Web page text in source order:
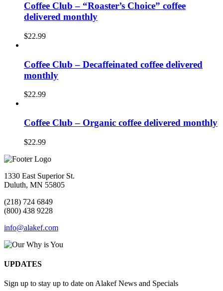
Coffee Club – “Roaster’s Choice” coffee
delivered monthly
$22.99
Coffee Club – Decaffeinated coffee delivered
monthly
$22.99
Coffee Club – Organic coffee delivered monthly
$22.99
1330 East Superior St.
Duluth, MN 55805
(218) 724 6849
(800) 438 9228
info@alakef.com
UPDATES
Sign up to stay up to date on Alakef News and Specials